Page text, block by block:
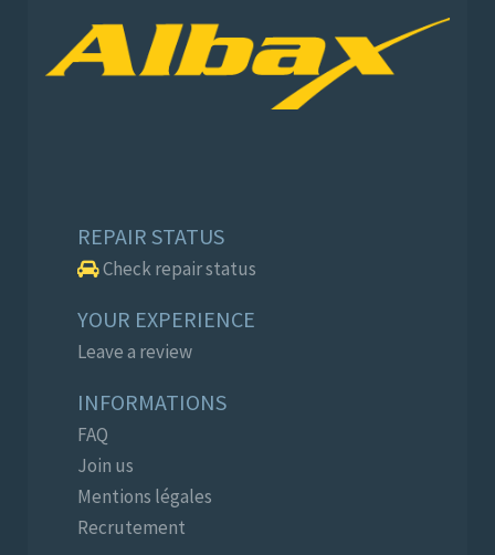
REPAIR STATUS
Check repair status
YOUR EXPERIENCE
Leave a review
INFORMATIONS
FAQ
Join us
Mentions légales
Recrutement